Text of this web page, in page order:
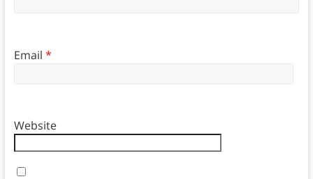
Email *
Website